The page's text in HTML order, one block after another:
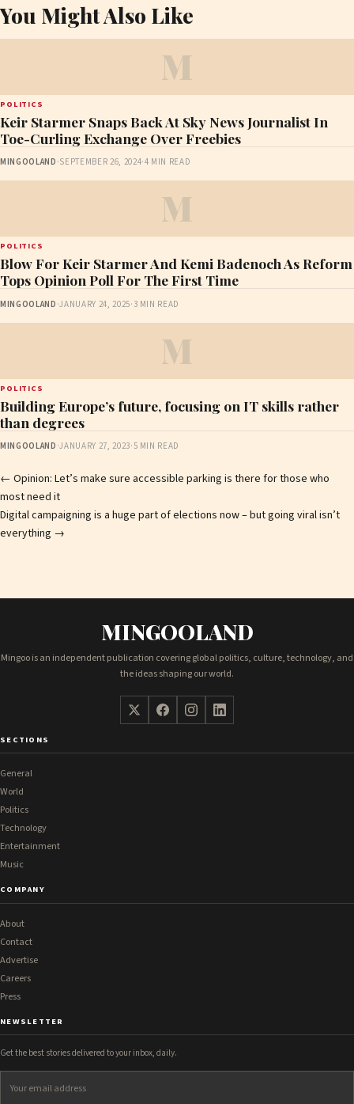
You Might Also Like
M
POLITICS
Keir Starmer Snaps Back At Sky News Journalist In
Toe-Curling Exchange Over Freebies
MINGOOLAND ·SEPTEMBER 26, 2024·4 MIN READ
M
POLITICS
Blow For Keir Starmer And Kemi Badenoch As Reform
Tops Opinion Poll For The First Time
MINGOOLAND ·JANUARY 24, 2025· 3 MIN READ
M
POLITICS
Building Europe’s future, focusing on IT skills rather
than degrees
MINGOOLAND ·JANUARY 27, 2023·5 MIN READ
Post
navigation
← Opinion: Let’s make sure accessible parking is there for those who
most need it
Digital campaigning is a huge part of elections now – but going viral isn’t
everything →
MINGOOLAND
Mingoo is an independent publication covering global politics, culture, technology, and
the ideas shaping our world.
SECTIONS
General
World
Politics
Technology
Entertainment
Music
COMPANY
About
Contact
Advertise
Careers
Press
NEWSLETTER
Get the best stories delivered to your inbox, daily.